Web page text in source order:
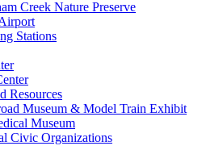
Creek Nature Preserve
Stations
Resources
Museum & Model Train Exhibit
Museum
Civic Organizations